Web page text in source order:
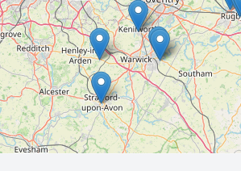
🔒 Interactive map is aProfeature.